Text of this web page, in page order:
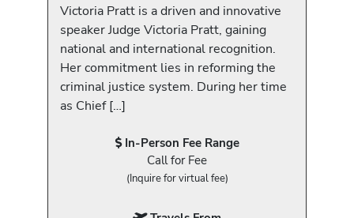
Victoria Pratt is a driven and innovative
speaker Judge Victoria Pratt, gaining
national and international recognition.
Her commitment lies in reforming the
criminal justice system. During her time
as Chief […]
In-Person Fee Range
Call for Fee
(Inquire for virtual fee)